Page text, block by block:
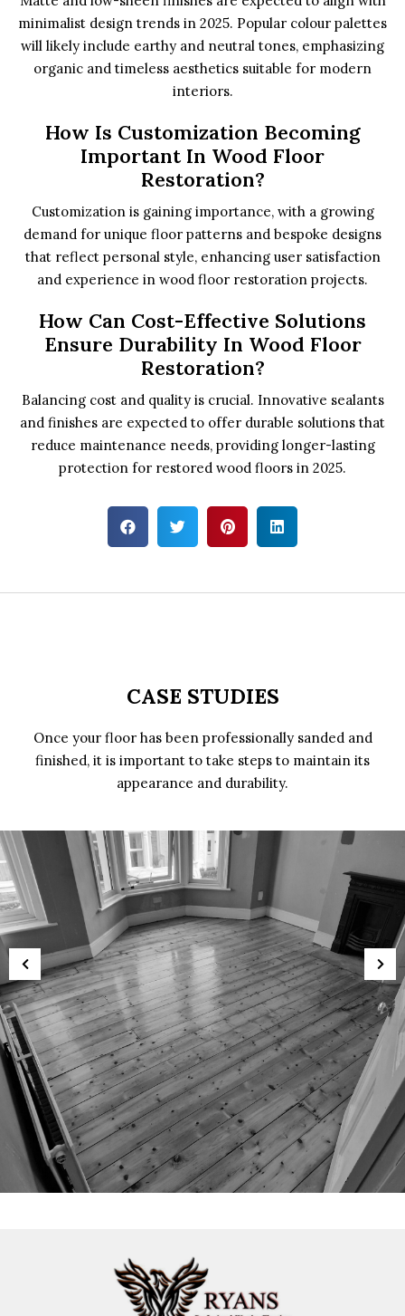
minimalist design trends in 2025. Popular colour palettes
will likely include earthy and neutral tones, emphasizing
organic and timeless aesthetics suitable for modern
interiors.
How Is Customization Becoming
Important In Wood Floor
Restoration?
Customization is gaining importance, with a growing
demand for unique floor patterns and bespoke designs
that reflect personal style, enhancing user satisfaction
and experience in wood floor restoration projects.
How Can Cost-Effective Solutions
Ensure Durability In Wood Floor
Restoration?
Balancing cost and quality is crucial. Innovative sealants
and finishes are expected to offer durable solutions that
reduce maintenance needs, providing longer-lasting
protection for restored wood floors in 2025.
CASE STUDIES
Once your floor has been professionally sanded and
finished, it is important to take steps to maintain its
appearance and durability.